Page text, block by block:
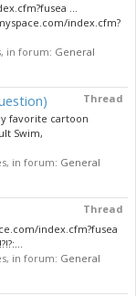
...
index.cfm?
in forum: General
Thread
favorite cartoon
Swim,
in forum: General
Thread
index.cfm?fusea
in forum: General